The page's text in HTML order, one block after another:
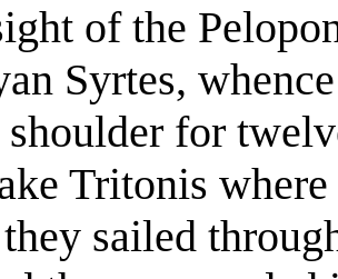
of the
Syrtes,
for
Tritonis
sailed